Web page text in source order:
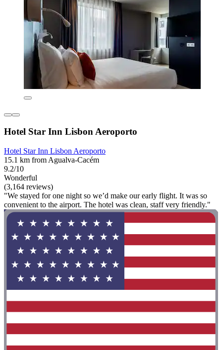
Hotel Star Inn Lisbon Aeroporto
Hotel Star Inn Lisbon Aeroporto
15.1 km from Agualva-Cacém
9.2/10
Wonderful
(3,164 reviews)
"We stayed for one night so we’d make our early flight. It was so
convenient to the airport. The hotel was clean, staff very friendly."